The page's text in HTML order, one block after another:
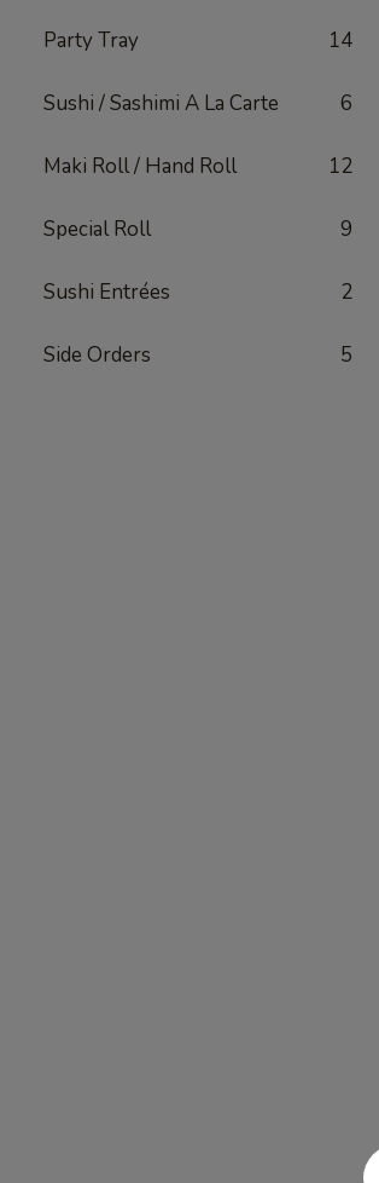
Party Tray 14
Sushi / Sashimi A La Carte 6
Maki Roll / Hand Roll 12
Special Roll 9
Sushi Entrées 2
Side Orders 5